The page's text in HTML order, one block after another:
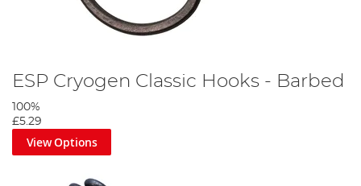
ESP Cryogen Classic Hooks - Barbed
100%
£5.29
View Options